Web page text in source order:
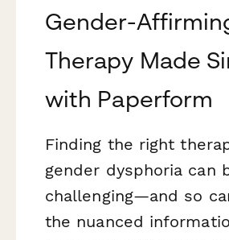
Gender-
Therapy Made
with Paperform
Finding the right
gender dysphoria can
challenging—and so
the nuanced